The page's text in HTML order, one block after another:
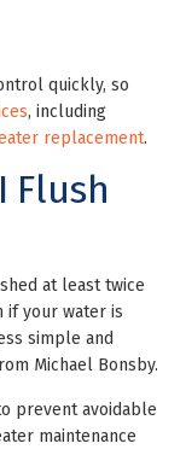
quickly, so
, including
replacement.
Flush
at least twice
if your water is
simple and
Michael Bonsby.
prevent avoidable
maintenance